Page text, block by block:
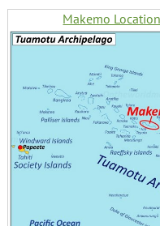
Makemo